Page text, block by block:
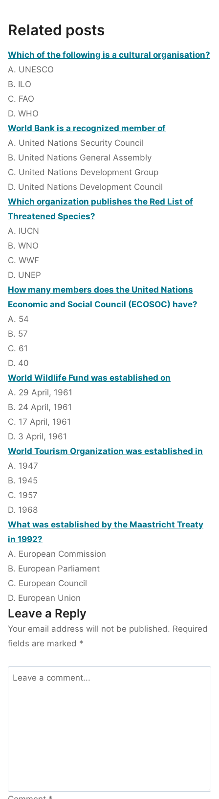
Related posts
Which of the following is a cultural organisation?
A. UNESCO
B. ILO
C. FAO
D. WHO
World Bank is a recognized member of
A. United Nations Security Council
B. United Nations General Assembly
C. United Nations Development Group
D. United Nations Development Council
Which organization publishes the Red List of
Threatened Species?
A. IUCN
B. WNO
C. WWF
D. UNEP
How many members does the United Nations
Economic and Social Council (ECOSOC) have?
A. 54
B. 57
C. 61
D. 40
World Wildlife Fund was established on
A. 29 April, 1961
B. 24 April, 1961
C. 17 April, 1961
D. 3 April, 1961
World Tourism Organization was established in
A. 1947
B. 1945
C. 1957
D. 1968
What was established by the Maastricht Treaty
in 1992?
A. European Commission
B. European Parliament
C. European Council
D. European Union
Leave a Reply
Your email address will not be published. Required
fields are marked *